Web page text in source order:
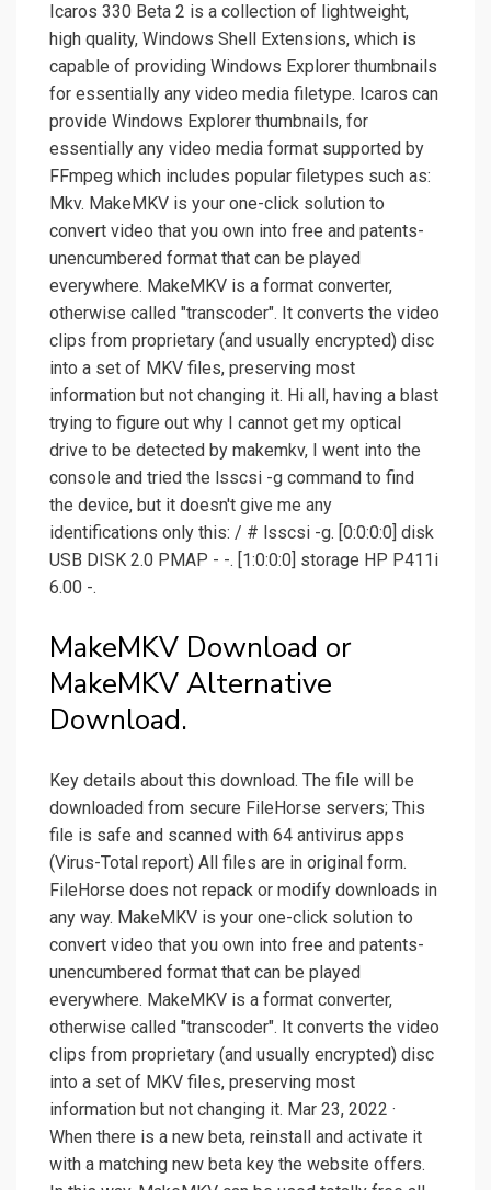
Icaros 330 Beta 2 is a collection of lightweight,
high quality, Windows Shell Extensions, which is
capable of providing Windows Explorer thumbnails
for essentially any video media filetype. Icaros can
provide Windows Explorer thumbnails, for
essentially any video media format supported by
FFmpeg which includes popular filetypes such as:
Mkv. MakeMKV is your one-click solution to
convert video that you own into free and patents-
unencumbered format that can be played
everywhere. MakeMKV is a format converter,
otherwise called "transcoder". It converts the video
clips from proprietary (and usually encrypted) disc
into a set of MKV files, preserving most
information but not changing it. Hi all, having a blast
trying to figure out why I cannot get my optical
drive to be detected by makemkv, I went into the
console and tried the lsscsi -g command to find
the device, but it doesn't give me any
identifications only this: / # lsscsi -g. [0:0:0:0] disk
USB DISK 2.0 PMAP - -. [1:0:0:0] storage HP P411i
6.00 -.
MakeMKV Download or
MakeMKV Alternative
Download.
Key details about this download. The file will be
downloaded from secure FileHorse servers; This
file is safe and scanned with 64 antivirus apps
(Virus-Total report) All files are in original form.
FileHorse does not repack or modify downloads in
any way. MakeMKV is your one-click solution to
convert video that you own into free and patents-
unencumbered format that can be played
everywhere. MakeMKV is a format converter,
otherwise called "transcoder". It converts the video
clips from proprietary (and usually encrypted) disc
into a set of MKV files, preserving most
information but not changing it. Mar 23, 2022 ·
When there is a new beta, reinstall and activate it
with a matching new beta key the website offers.